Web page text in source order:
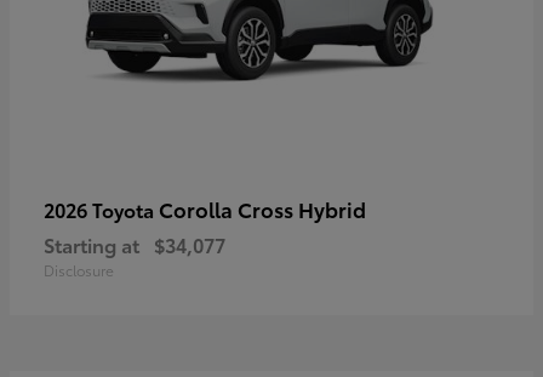
2026 Toyota Corolla Cross Hybrid
Starting at $34,077
Disclosure